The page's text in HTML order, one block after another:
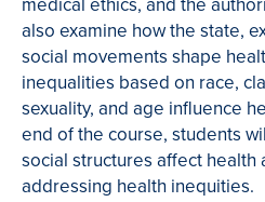
also examine how the state,
social movements shape
inequalities based on race,
sexuality, and age influence
end of the course, students
social structures affect
addressing health inequities.